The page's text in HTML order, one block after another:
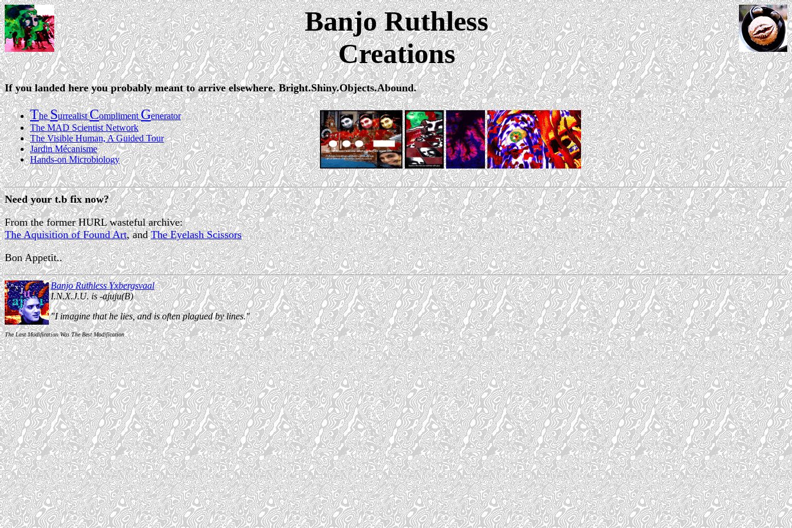
Banjo Ruthless
Creations
If you landed here you probably meant to arrive elsewhere. Bright.Shiny.Objects.Abound.
TheSurrealistComplimentGenerator
The MAD Scientist Network
The Visible Human, A Guided Tour
Jardin Mécanisme
Hands-on Microbiology
Need your t.b fix now?
From the former HURL wasteful archive:
The Aquisition of Found Art, andThe Eyelash Scissors
Bon Appetit..
Banjo Ruthless Yxbergsvaal
I.N.X.J.U. is -ajuju(B)
"I imagine that he lies, and is often plagued by lines."
The Last Modification Was The Best Modification